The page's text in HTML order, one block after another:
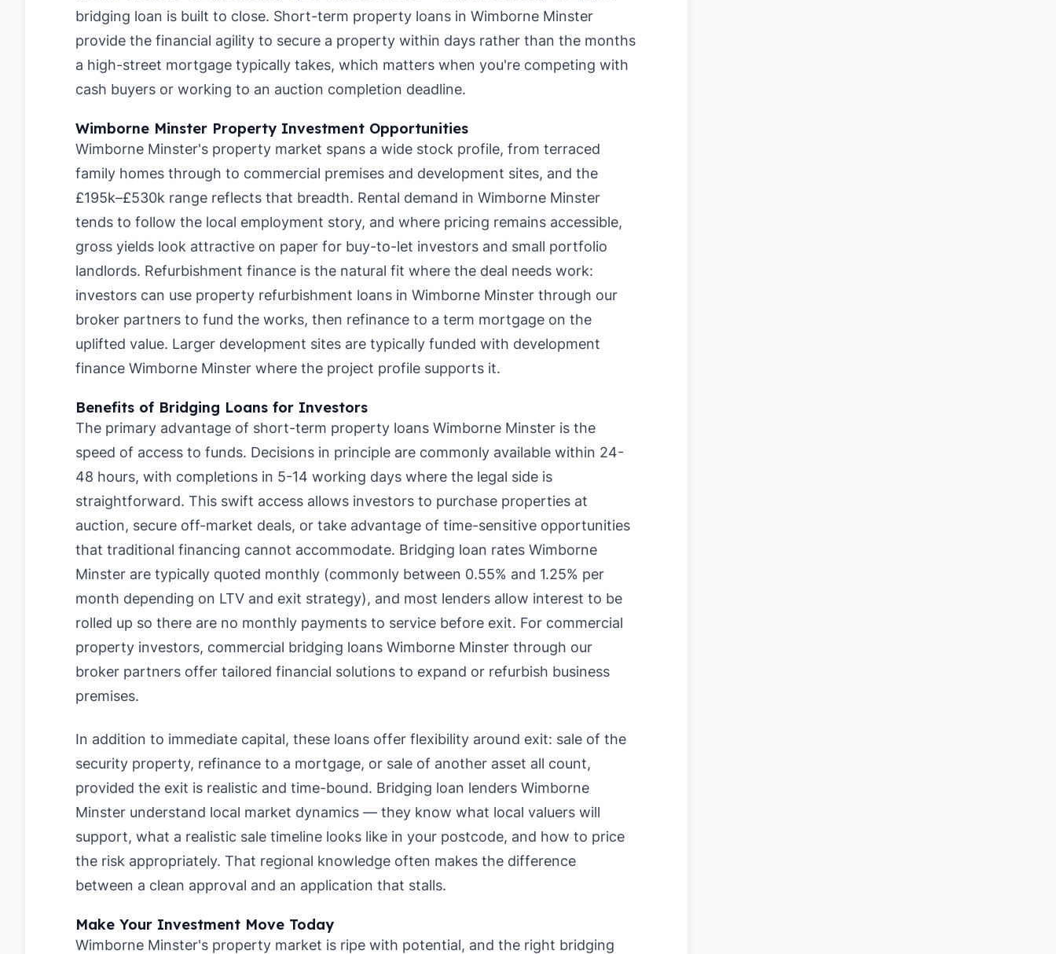
bridging loan is built to close. Short-term property loans in Wimborne Minster
provide the financial agility to secure a property within days rather than the months
a high-street mortgage typically takes, which matters when you're competing with
cash buyers or working to an auction completion deadline.
Wimborne Minster Property Investment Opportunities
Wimborne Minster's property market spans a wide stock profile, from terraced
family homes through to commercial premises and development sites, and the
£195k–£530k range reflects that breadth. Rental demand in Wimborne Minster
tends to follow the local employment story, and where pricing remains accessible,
gross yields look attractive on paper for buy-to-let investors and small portfolio
landlords. Refurbishment finance is the natural fit where the deal needs work:
investors can use property refurbishment loans in Wimborne Minster through our
broker partners to fund the works, then refinance to a term mortgage on the
uplifted value. Larger development sites are typically funded with development
finance Wimborne Minster where the project profile supports it.
Benefits of Bridging Loans for Investors
The primary advantage of short-term property loans Wimborne Minster is the
speed of access to funds. Decisions in principle are commonly available within 24-
48 hours, with completions in 5-14 working days where the legal side is
straightforward. This swift access allows investors to purchase properties at
auction, secure off-market deals, or take advantage of time-sensitive opportunities
that traditional financing cannot accommodate. Bridging loan rates Wimborne
Minster are typically quoted monthly (commonly between 0.55% and 1.25% per
month depending on LTV and exit strategy), and most lenders allow interest to be
rolled up so there are no monthly payments to service before exit. For commercial
property investors, commercial bridging loans Wimborne Minster through our
broker partners offer tailored financial solutions to expand or refurbish business
premises.
In addition to immediate capital, these loans offer flexibility around exit: sale of the
security property, refinance to a mortgage, or sale of another asset all count,
provided the exit is realistic and time-bound. Bridging loan lenders Wimborne
Minster understand local market dynamics — they know what local valuers will
support, what a realistic sale timeline looks like in your postcode, and how to price
the risk appropriately. That regional knowledge often makes the difference
between a clean approval and an application that stalls.
Make Your Investment Move Today
Wimborne Minster's property market is ripe with potential, and the right bridging